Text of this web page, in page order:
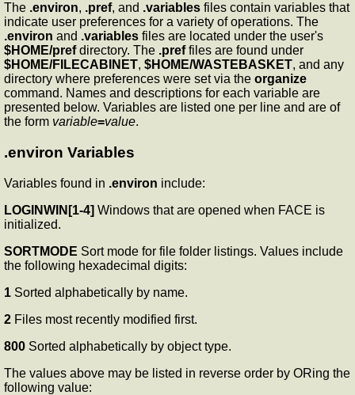
The .environ, .pref, and .variables files contain variables that
indicate user preferences for a variety of operations. The
.environ and .variables files are located under the user's
$HOME/prefdirectory. The .preffiles are found under
$HOME/FILECABINET, $HOME/WASTEBASKET, and any
directory where preferences were set via the organize
command. Names and descriptions for each variable are
presented below. Variables are listed one per line and are of
the form variable=value.
.environ Variables
Variables found in .environ include:
LOGINWIN[1-4] Windows that are opened when FACE is
initialized.
SORTMODE Sort mode for file folder listings. Values include
the following hexadecimal digits:
1 Sorted alphabetically by name.
2 Files most recently modified first.
800 Sorted alphabetically by object type.
The values above may be listed in reverse order by ORing the
following value: